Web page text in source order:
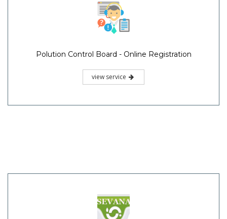
Polution Control Board - Online Registration
view service